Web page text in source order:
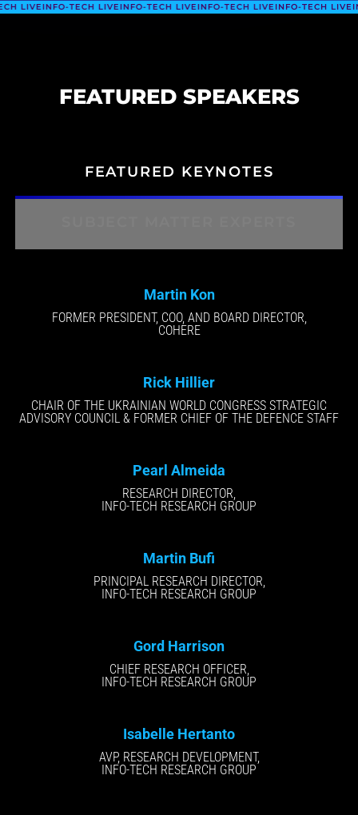
TECH LIVEINFO-TECH LIVEINFO-TECH LIVEINFO-TECH LIVEINFO-TECH
FEATURED SPEAKERS
FEATURED KEYNOTES
Martin Kon
FORMER PRESIDENT, COO, AND BOARD DIRECTOR,
COHERE
Rick Hillier
CHAIR OF THE UKRAINIAN WORLD CONGRESS STRATEGIC
ADVISORY COUNCIL & FORMER CHIEF OF THE DEFENCE STAFF
Pearl Almeida
RESEARCH DIRECTOR,
INFO-TECH RESEARCH GROUP
Martin Bufi
PRINCIPAL RESEARCH DIRECTOR,
INFO-TECH RESEARCH GROUP
Gord Harrison
CHIEF RESEARCH OFFICER,
INFO-TECH RESEARCH GROUP
Isabelle Hertanto
AVP, RESEARCH DEVELOPMENT,
INFO-TECH RESEARCH GROUP